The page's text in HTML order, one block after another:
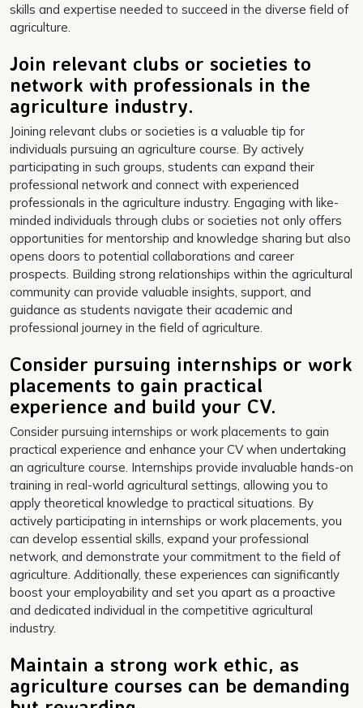
skills and expertise needed to succeed in the diverse field of
agriculture.
Join relevant clubs or societies to
network with professionals in the
agriculture industry.
Joining relevant clubs or societies is a valuable tip for
individuals pursuing an agriculture course. By actively
participating in such groups, students can expand their
professional network and connect with experienced
professionals in the agriculture industry. Engaging with like-
minded individuals through clubs or societies not only offers
opportunities for mentorship and knowledge sharing but also
opens doors to potential collaborations and career
prospects. Building strong relationships within the agricultural
community can provide valuable insights, support, and
guidance as students navigate their academic and
professional journey in the field of agriculture.
Consider pursuing internships or work
placements to gain practical
experience and build your CV.
Consider pursuing internships or work placements to gain
practical experience and enhance your CV when undertaking
an agriculture course. Internships provide invaluable hands-on
training in real-world agricultural settings, allowing you to
apply theoretical knowledge to practical situations. By
actively participating in internships or work placements, you
can develop essential skills, expand your professional
network, and demonstrate your commitment to the field of
agriculture. Additionally, these experiences can significantly
boost your employability and set you apart as a proactive
and dedicated individual in the competitive agricultural
industry.
Maintain a strong work ethic, as
agriculture courses can be demanding